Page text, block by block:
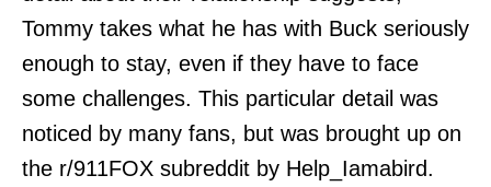
Tommy takes what he has with Buck seriously
enough to stay, even if they have to face
some challenges. This particular detail was
noticed by many fans, but was brought up on
the r/911FOX subreddit by Help_Iamabird.